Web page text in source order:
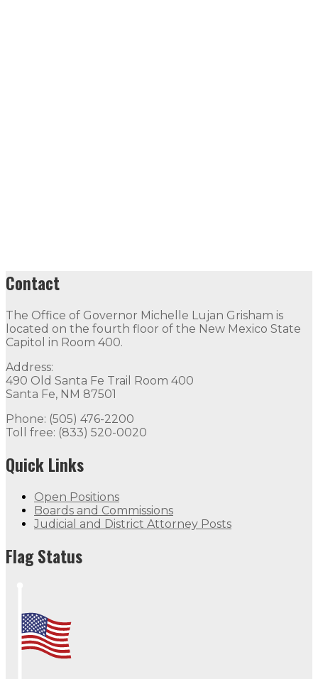
Contact
The Office of Governor Michelle Lujan Grisham is
located on the fourth floor of the New Mexico State
Capitol in Room 400.
Address:
490 Old Santa Fe Trail Room 400
Santa Fe, NM 87501
Phone: (505) 476-2200
Toll free: (833) 520-0020
Quick Links
Open Positions
Boards and Commissions
Judicial and District Attorney Posts
Flag Status